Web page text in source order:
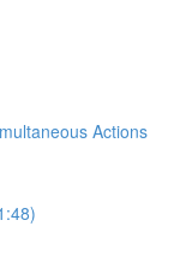
Actions